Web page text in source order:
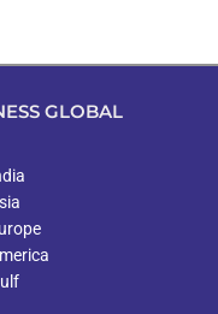
GLOBAL